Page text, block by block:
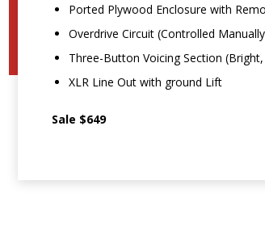
Ported Plywood Enclosure with
Overdrive Circuit (Controlled
Three-Button Voicing Section
XLR Line Out with ground Lift
Sale $649